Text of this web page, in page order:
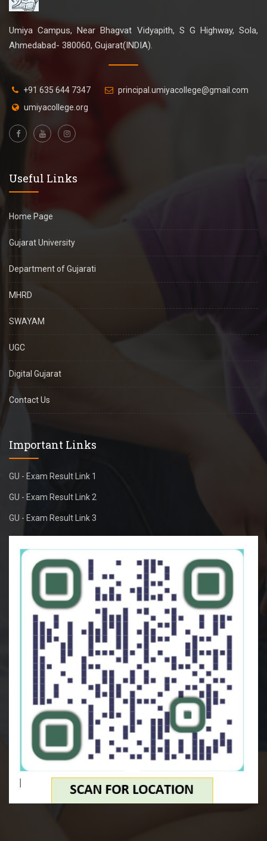
Umiya Campus, Near Bhagvat Vidyapith, S G Highway, Sola,
Ahmedabad- 380060, Gujarat(INDIA).
+91 635 644 7347
principal.umiyacollege@gmail.com
umiyacollege.org
Useful Links
Home Page
Gujarat University
Department of Gujarati
MHRD
SWAYAM
UGC
Digital Gujarat
Contact Us
Important Links
GU - Exam Result Link 1
GU - Exam Result Link 2
GU - Exam Result Link 3